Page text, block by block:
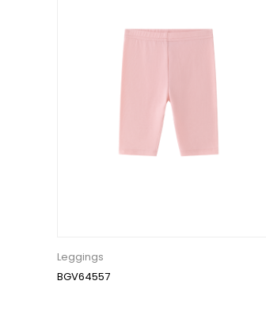
Leggings
BGV64557